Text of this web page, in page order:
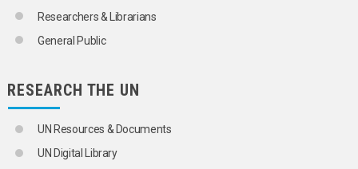
Researchers & Librarians
General Public
RESEARCH THE UN
UN Resources & Documents
UN Digital Library